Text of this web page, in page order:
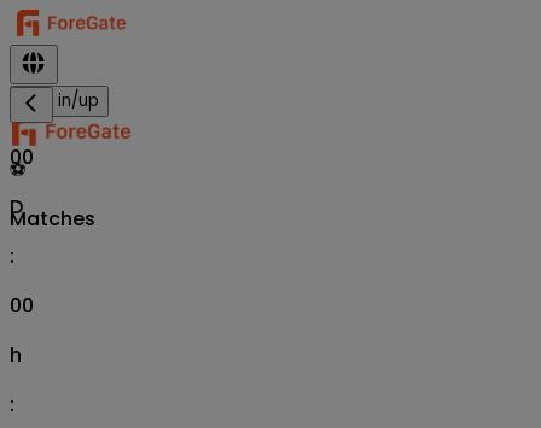
Sign in/up
⚽
Matches
00
D
:
00
h
: